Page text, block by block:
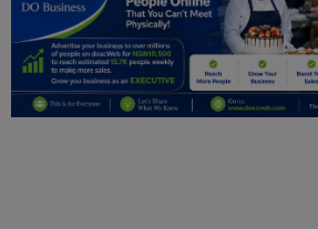
Politics
Personal Blog
Entertainment